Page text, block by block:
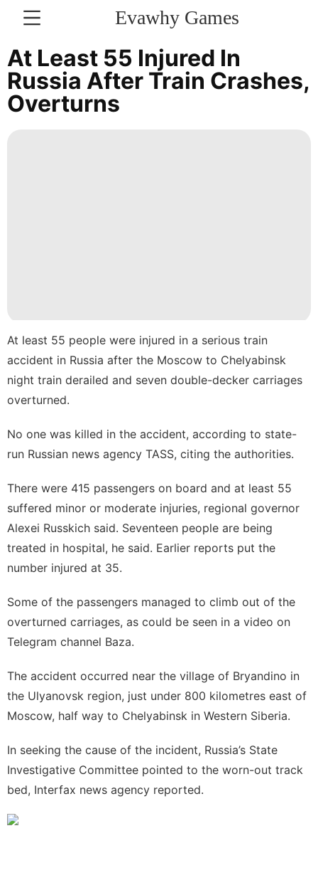
Evawhy Games
CONTACT
US
Education
Digital
Products
tire
Internet
Law
At Least 55 Injured In
Russia After Train Crashes,
Overturns
At least 55 people were injured in a serious train
accident in Russia after the Moscow to Chelyabinsk
night train derailed and seven double-decker carriages
overturned.
No one was killed in the accident, according to state-
run Russian news agency TASS, citing the authorities.
There were 415 passengers on board and at least 55
suffered minor or moderate injuries, regional governor
Alexei Russkich said. Seventeen people are being
treated in hospital, he said. Earlier reports put the
number injured at 35.
Some of the passengers managed to climb out of the
overturned carriages, as could be seen in a video on
Telegram channel Baza.
The accident occurred near the village of Bryandino in
the Ulyanovsk region, just under 800 kilometres east of
Moscow, half way to Chelyabinsk in Western Siberia.
In seeking the cause of the incident, Russia’s State
Investigative Committee pointed to the worn-out track
bed, Interfax news agency reported.